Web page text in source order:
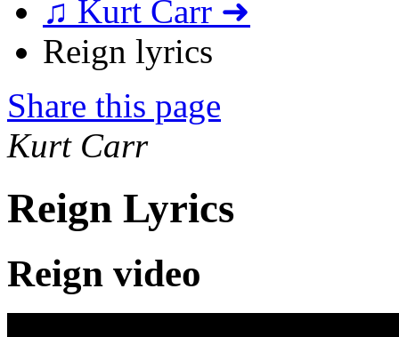
♫ Kurt Carr ➜
Reign lyrics
Share this page
Kurt Carr
Reign Lyrics
Reign video